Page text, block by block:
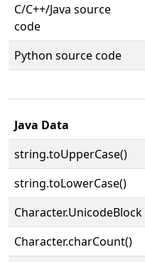
C/C++/Java source
code
Python source code
Java Data
string.toUpperCase()
string.toLowerCase()
Character.UnicodeBlock
Character.charCount()